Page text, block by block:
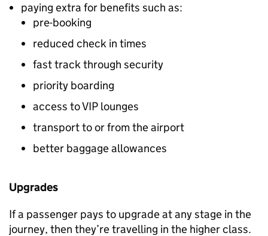
paying extra for benefits such as:
pre-booking
reduced check in times
fast track through security
priority boarding
access to VIP lounges
transport to or from the airport
better baggage allowances
Upgrades
If a passenger pays to upgrade at any stage in the
journey, then they’re travelling in the higher class.